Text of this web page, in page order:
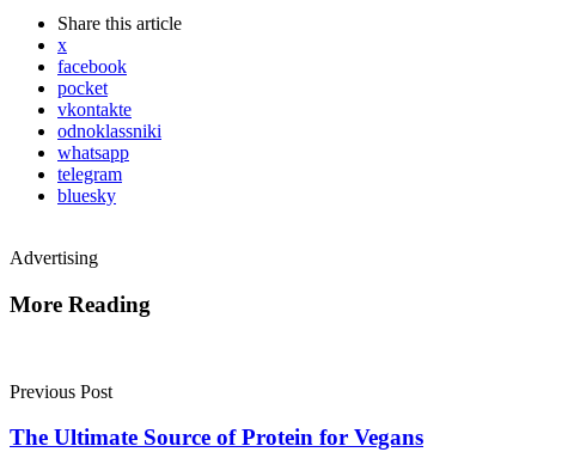
Share this article
x
facebook
pocket
vkontakte
odnoklassniki
whatsapp
telegram
bluesky
Advertising
More Reading
navigation
Previous Post
The Ultimate Source of Protein for Vegans